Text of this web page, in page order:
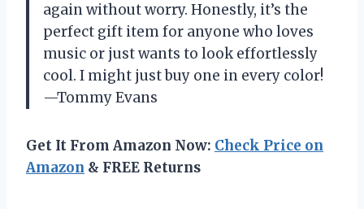
again without worry. Honestly, it’s the
perfect gift item for anyone who loves
music or just wants to look effortlessly
cool. I might just buy one in every color!
—Tommy Evans
Get It From Amazon Now: Check Price on
Amazon & FREE Returns